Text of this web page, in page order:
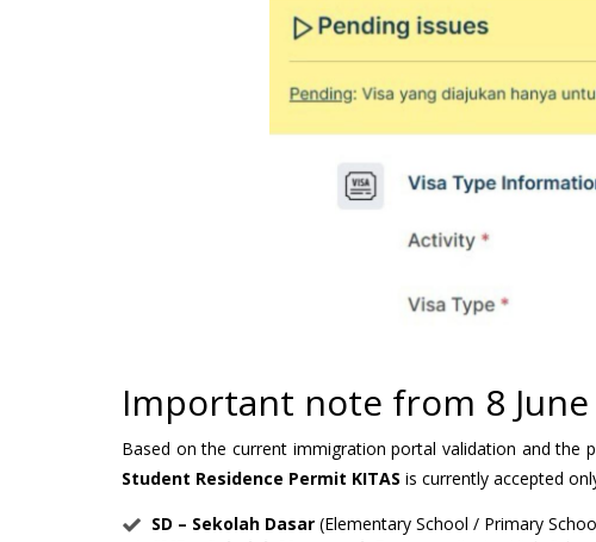
Important note from 8 June
Based on the current immigration portal validation and the
Student Residence Permit KITAS is currently accepted
SD – Sekolah Dasar (Elementary School / Primary